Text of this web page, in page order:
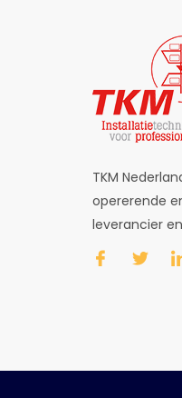
TKM
opererende
leverancier